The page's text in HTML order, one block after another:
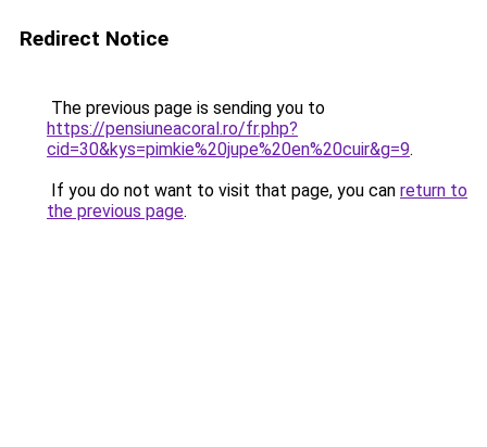
Redirect Notice
The previous page is sending you to
https://pensiuneacoral.ro/fr.php?
cid=30&kys=pimkie%20jupe%20en%20cuir&g=9.
If you do not want to visit that page, you can return to
the previous page.